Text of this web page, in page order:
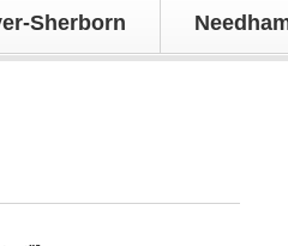
Sherborn